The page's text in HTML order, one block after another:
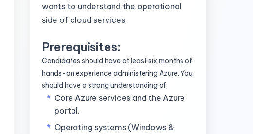
wants to understand the operational
side of cloud services.
Prerequisites:
Candidates should have at least six months of
hands-on experience administering Azure. You
should have a strong understanding of:
Core Azure services and the Azure
portal.
Operating systems (Windows &